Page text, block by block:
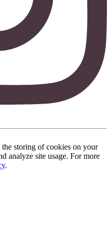
storing of cookies on your
analyze site usage. For more
.